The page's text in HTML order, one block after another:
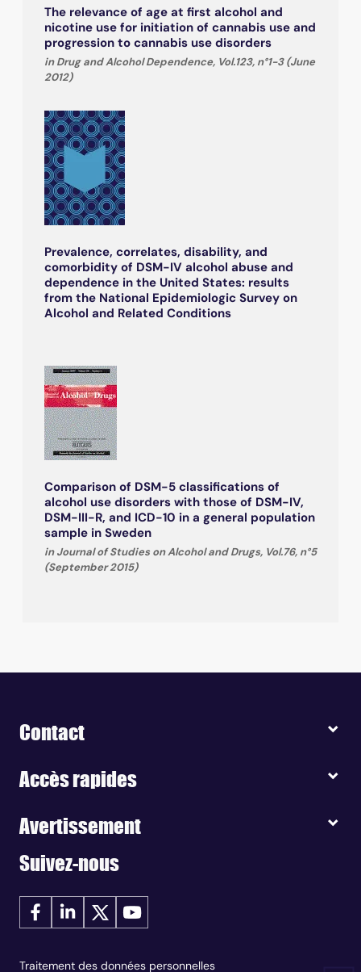
The relevance of age at first alcohol and
nicotine use for initiation of cannabis use and
progression to cannabis use disorders
in Drug and Alcohol Dependence, Vol.123, n°1-3 (June
2012)
Prevalence, correlates, disability, and
comorbidity of DSM-IV alcohol abuse and
dependence in the United States: results
from the National Epidemiologic Survey on
Alcohol and Related Conditions
Comparison of DSM-5 classifications of
alcohol use disorders with those of DSM-IV,
DSM-III-R, and ICD-10 in a general population
sample in Sweden
in Journal of Studies on Alcohol and Drugs, Vol.76, n°5
(September 2015)
Contact
Accès rapides
Avertissement
Suivez-nous
Traitement des données personnelles